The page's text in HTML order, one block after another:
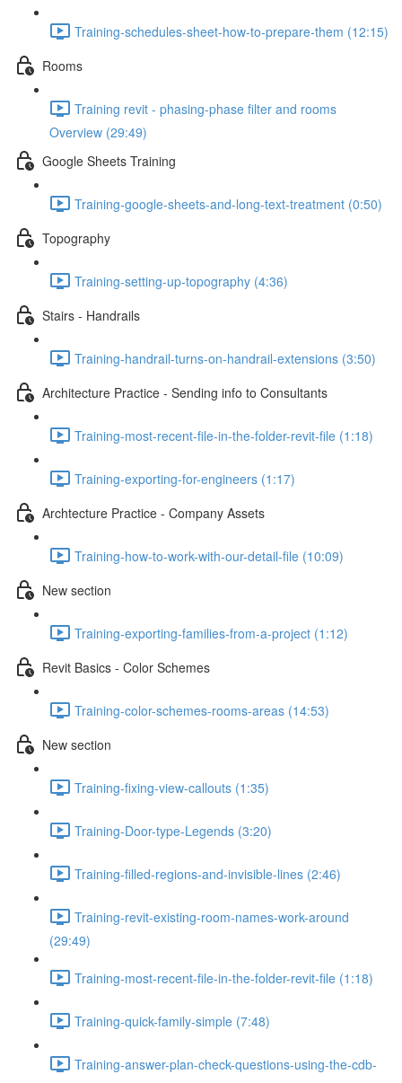
Training-schedules-sheet-how-to-prepare-them (12:15)
Rooms
Training revit - phasing-phase filter and rooms
Overview (29:49)
Google Sheets Training
Training-google-sheets-and-long-text-treatment (0:50)
Topography
Training-setting-up-topography (4:36)
Stairs - Handrails
Training-handrail-turns-on-handrail-extensions (3:50)
Architecture Practice - Sending info to Consultants
Training-most-recent-file-in-the-folder-revit-file (1:18)
Training-exporting-for-engineers (1:17)
Archtecture Practice - Company Assets
Training-how-to-work-with-our-detail-file (10:09)
New section
Training-exporting-families-from-a-project (1:12)
Revit Basics - Color Schemes
Training-color-schemes-rooms-areas (14:53)
New section
Training-fixing-view-callouts (1:35)
Training-Door-type-Legends (3:20)
Training-filled-regions-and-invisible-lines (2:46)
Training-revit-existing-room-names-work-around
(29:49)
Training-most-recent-file-in-the-folder-revit-file (1:18)
Training-quick-family-simple (7:48)
Training-answer-plan-check-questions-using-the-cdb-